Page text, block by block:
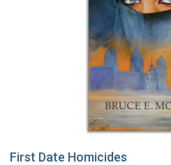
First Date Homicides